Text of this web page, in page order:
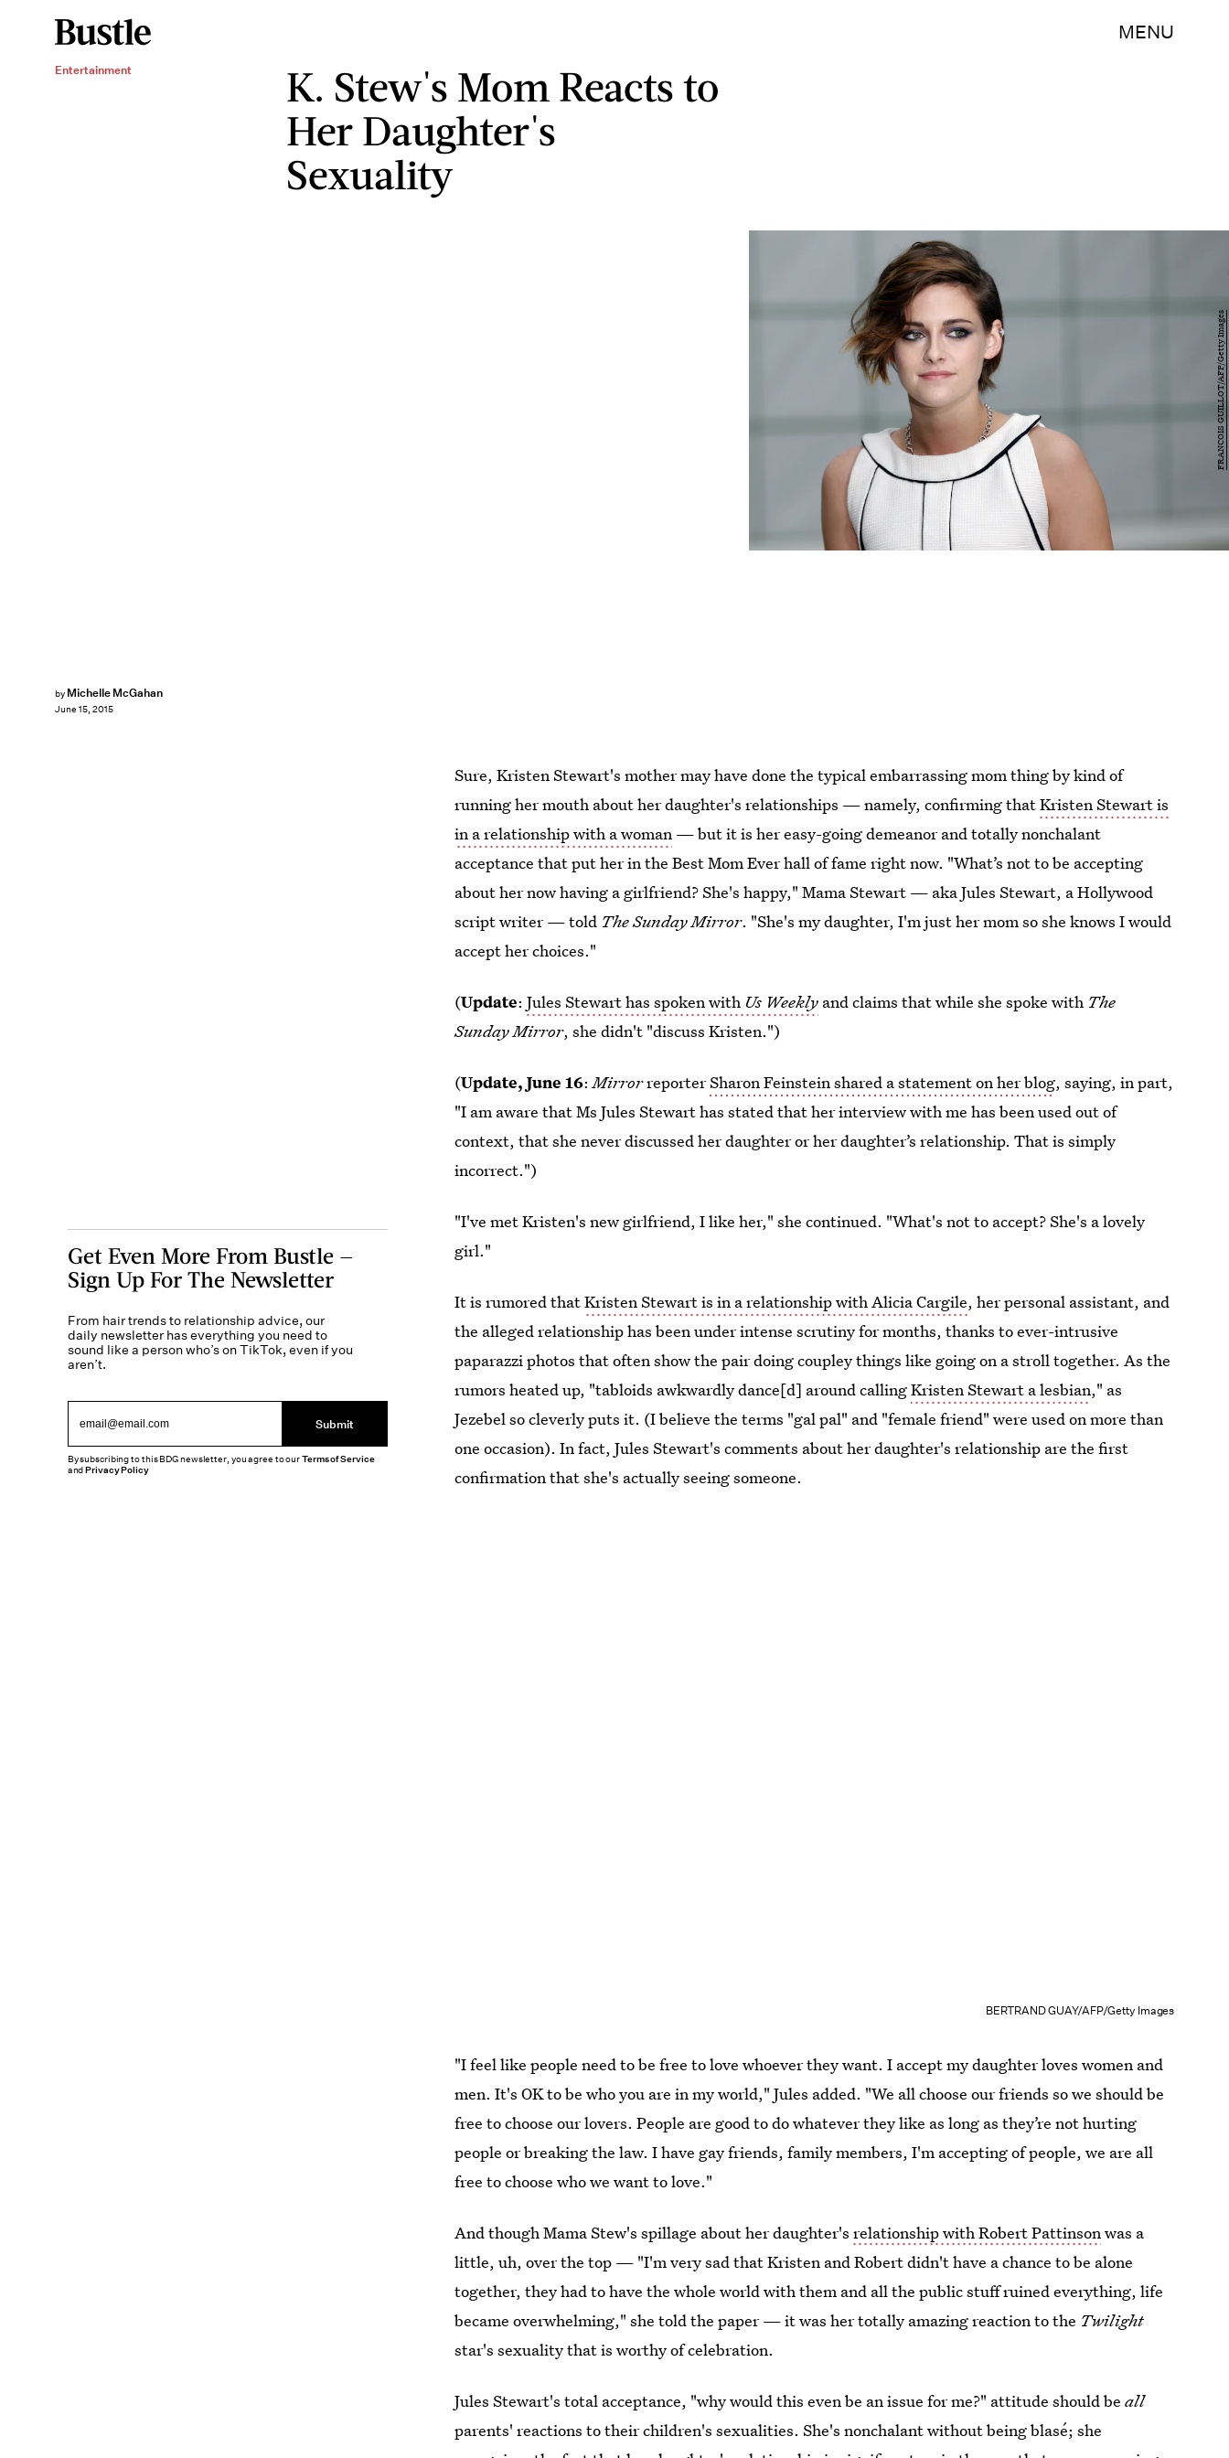
MENU
Entertainment
K. Stew's Mom Reacts to
Her Daughter's
Sexuality
by Michelle McGahan
June 15, 2015
FRANCOIS GUILLOT/AFP/Getty Images
Sure, Kristen Stewart's mother may have done the typical embarrassing mom thing by kind of
running her mouth about her daughter's relationships — namely, confirming thatKristen Stewart is
in a relationship with a woman — but it is her easy-going demeanor and totally nonchalant
acceptance that put her in the Best Mom Ever hall of fame right now. "What’s not to be accepting
about her now having a girlfriend? She's happy," Mama Stewart — aka Jules Stewart, a Hollywood
script writer — told TheSunday Mirror. "She's my daughter, I'm just her mom so she knows I would
accept her choices."
(Update:Jules Stewart has spoken with Us Weekly and claims that while she spoke with The
Sunday Mirror, she didn't "discuss Kristen.")
(Update, June 16:MirrorreporterSharon Feinstein shared a statement on her blog, saying, in part,
"I am aware that Ms Jules Stewart has stated that her interview with me has been used out of
context, that she never discussed her daughter or her daughter’s relationship. That is simply
incorrect.")
"I've met Kristen's new girlfriend, I like her," she continued. "What's not to accept? She's a lovely
girl."
It is rumored thatKristen Stewart is in a relationship with Alicia Cargile, her personal assistant, and
the alleged relationship has been under intense scrutiny for months, thanks to ever-intrusive
paparazzi photos that often show the pair doing coupley things like going on a stroll together. As the
rumors heated up, "tabloids awkwardly dance[d] around callingKristen Stewart a lesbian," as
Jezebel so cleverly puts it. (I believe the terms "gal pal" and "female friend" were used on more than
one occasion). In fact, Jules Stewart's comments about her daughter's relationship are the first
confirmation that she's actually seeing someone.
BERTRAND GUAY/AFP/Getty Images
"I feel like people need to be free to love whoever they want. I accept my daughter loves women and
men. It's OK to be who you are in my world," Jules added. "We all choose our friends so we should be
free to choose our lovers. People are good to do whatever they like as long as they’re not hurting
people or breaking the law. I have gay friends, family members, I'm accepting of people, we are all
free to choose who we want to love."
And though Mama Stew's spillage about her daughter'srelationship with Robert Pattinsonwas a
little, uh, over the top — "I'm very sad that Kristen and Robert didn't have a chance to be alone
together, they had to have the whole world with them and all the public stuff ruined everything, life
became overwhelming," she told the paper — it was her totally amazing reaction to the Twilight
star's sexuality that is worthy of celebration.
Jules Stewart's total acceptance, "why would this even be an issue for me?" attitude should beall
parents' reactions to their children's sexualities. She's nonchalant without being blasé; she
Get Even More From Bustle —
Sign Up For The Newsletter
From hair trends to relationship advice, our
daily newsletter has everything you need to
sound like a person who’s on TikTok, even if you
aren’t.
Submit
By subscribing to this BDG newsletter, you agree to ourTerms of Service
andPrivacy Policy